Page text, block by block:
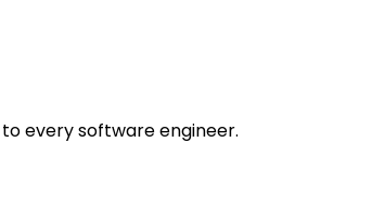
every software engineer.